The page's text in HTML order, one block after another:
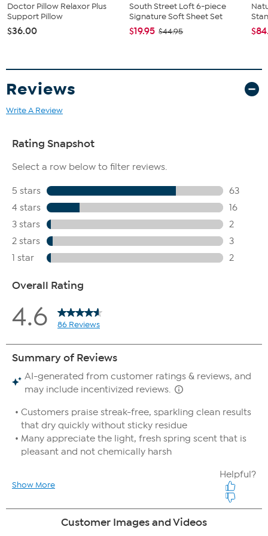
Doctor Pillow Relaxor Plus
Support Pillow
$36.00
South Street Loft 6-piece
Signature Soft Sheet Set
$19.95 $44.95
Reviews
Write A Review